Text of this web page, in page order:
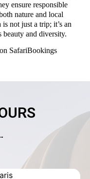
ensure responsible
nature and local
not just a trip; it’s an
beauty and diversity.
SafariBookings